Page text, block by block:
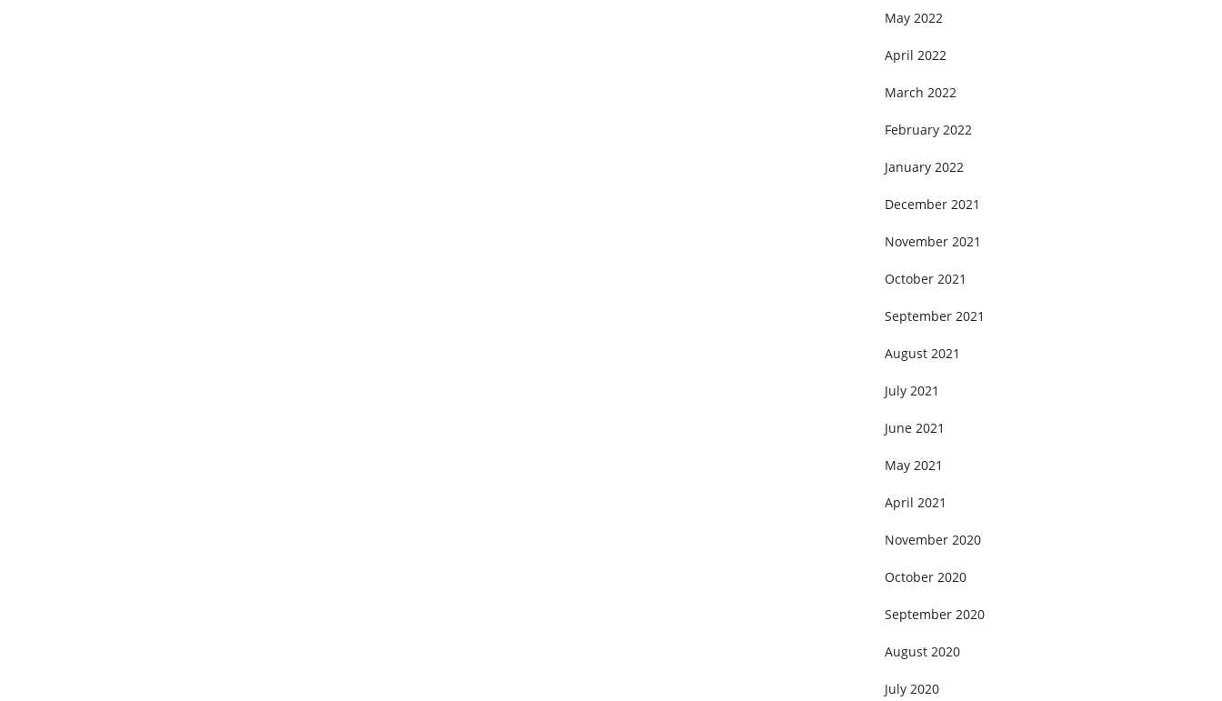
May 2022
April 2022
March 2022
February 2022
January 2022
December 2021
November 2021
October 2021
September 2021
August 2021
July 2021
June 2021
May 2021
April 2021
November 2020
October 2020
September 2020
August 2020
July 2020